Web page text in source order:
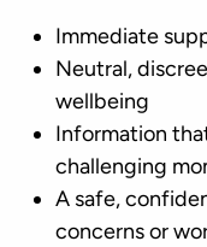
Immediate
Neutral,
wellbeing
Information
challenging
A safe,
concerns or